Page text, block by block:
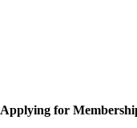
Applying for